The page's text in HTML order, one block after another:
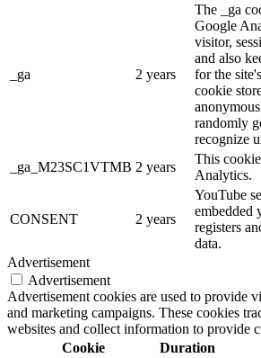
_ga 2 years
The _ga
Google
visitor,
and also
for the
cookie
randomly
recognize
_ga_M23SC1VTMB 2 years
This
Analytics.
CONSENT 2 years
YouTube
embedded
registers
data.
Advertisement
Advertisement
Advertisement cookies are used to provide
and marketing campaigns. These cookies
websites and collect information to provide
Cookie
Duration